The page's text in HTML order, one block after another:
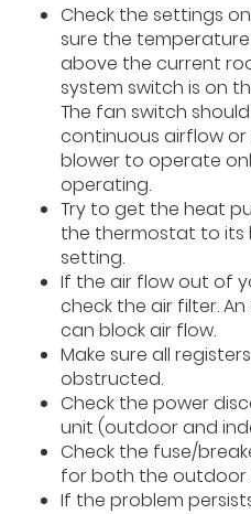
Check the settings
sure the
above the current
system switch is on
The fan switch
continuous airflow or
blower to operate
operating.
Try to get the heat
the thermostat to its
setting.
If the air flow out of
check the air filter.
can block air flow.
Make sure all
obstructed.
Check the power
unit (outdoor and
Check the fuse/
for both the outdoor
If the problem